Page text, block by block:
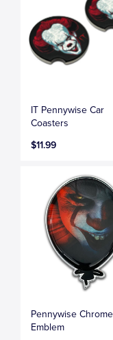
IT Pennywise Car
Coasters
$11.99
Pennywise Chrome
Emblem